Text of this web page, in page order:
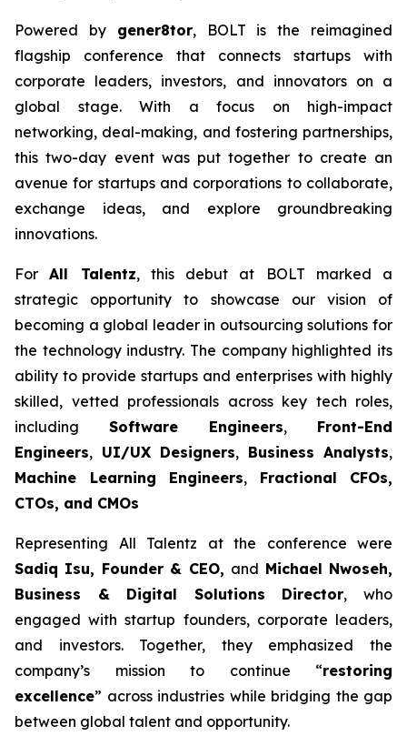
Powered by gener8tor, BOLT is the reimagined
flagship conference that connects startups with
corporate leaders, investors, and innovators on a
global stage. With a focus on high-impact
networking, deal-making, and fostering partnerships,
this two-day event was put together to create an
avenue for startups and corporations to collaborate,
exchange ideas, and explore groundbreaking
innovations.
ForAll Talentz, this debut at BOLT marked a
strategic opportunity to showcase our vision of
becoming a global leader in outsourcing solutions for
the technology industry. The company highlighted its
ability to provide startups and enterprises with highly
skilled, vetted professionals across key tech roles,
including Software Engineers, Front-End
Engineers, UI/UX Designers, Business Analysts,
Machine Learning Engineers, Fractional CFOs,
CTOs, and CMOs
Representing All Talentz at the conference were
Sadiq Isu, Founder & CEO, and Michael Nwoseh,
Business & Digital Solutions Director, who
engaged with startup founders, corporate leaders,
and investors. Together, they emphasized the
company’s mission to continue “restoring
excellence” across industries while bridging the gap
between global talent and opportunity.